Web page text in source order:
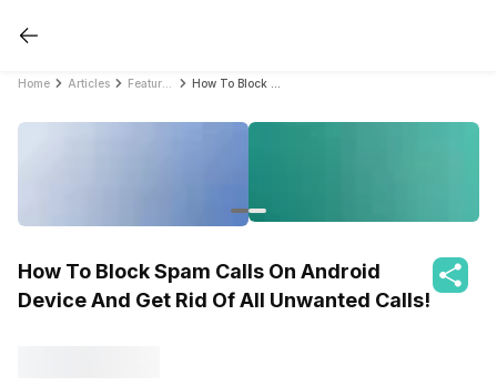
Home Articles
How To Block Spam Calls On Android
Device And Get Rid Of All Unwanted Calls!